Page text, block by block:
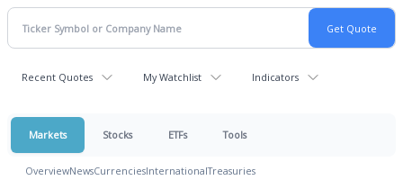
Recent Quotes My Watchlist Indicators
Markets Stocks ETFs Tools
OverviewNewsCurrenciesInternationalTreasuries